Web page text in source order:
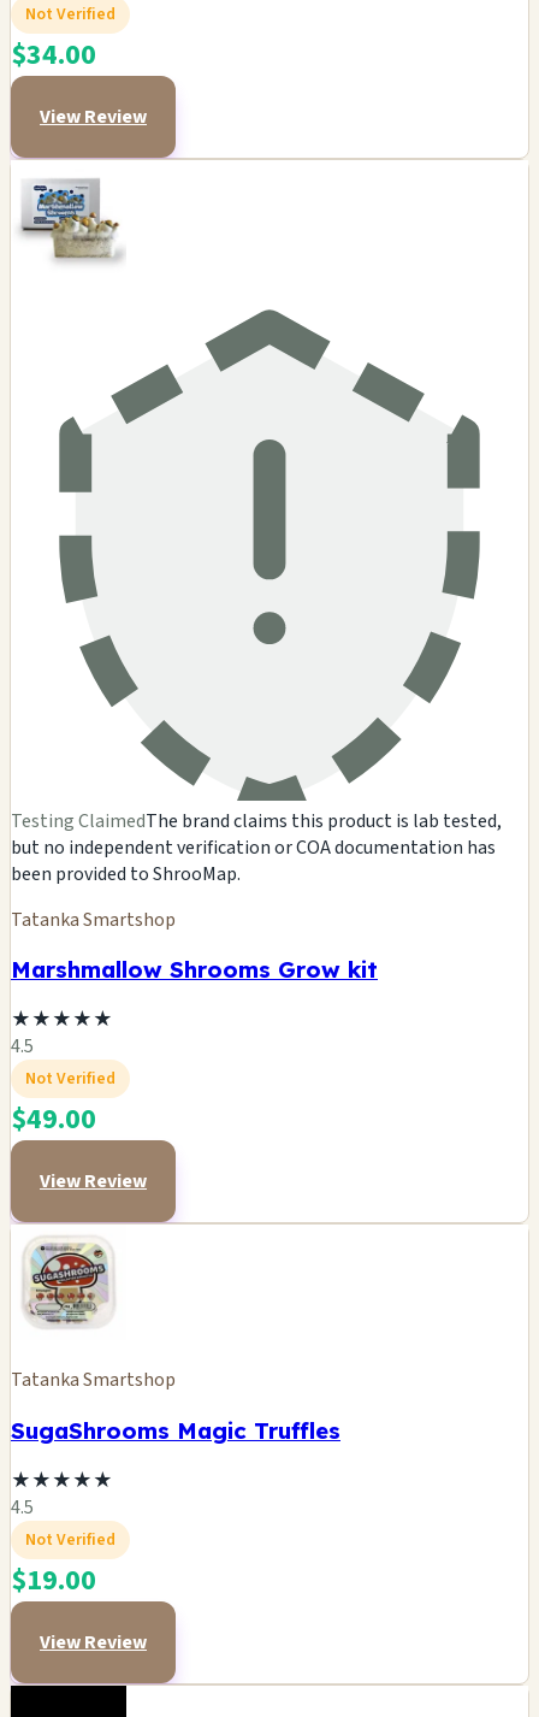
Not Verified
$34.00
View Review
Testing ClaimedThe brand claims this product is lab tested,
but no independent verification or COA documentation has
been provided to ShrooMap.
Tatanka Smartshop
Marshmallow Shrooms Grow kit
★★★★★
4.5
Not Verified
$49.00
View Review
Tatanka Smartshop
SugaShrooms Magic Truffles
★★★★★
4.5
Not Verified
$19.00
View Review